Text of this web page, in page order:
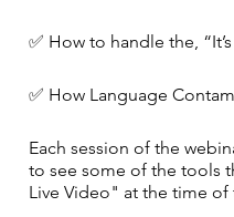
✅ How to handle the,
✅ How Language
Each session of the
to see some of the tools
Live Video" at the time of